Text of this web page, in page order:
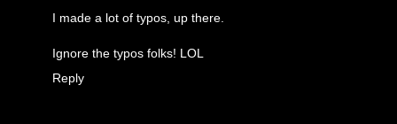
I made a lot of typos, up there.
Ignore the typos folks! LOL
Reply